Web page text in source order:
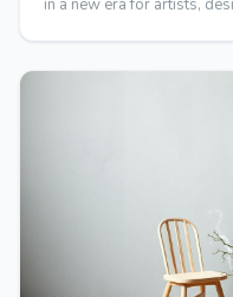
in a new era for artists,